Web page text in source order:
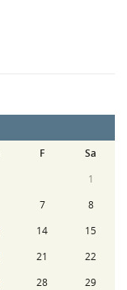
F
Sa
1
7
8
14
15
21
22
28
29